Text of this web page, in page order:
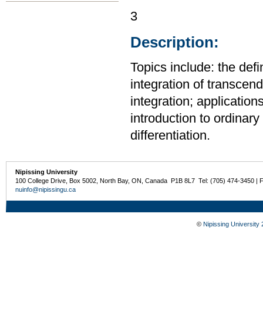
3
Description:
Topics include: the
integration of
integration;
introduction to
differentiation.
Nipissing University
100 College Drive, Box 5002, North Bay, ON, Canada P1B 8L7 Tel: (705) 474-3450 |
nuinfo@nipissingu.ca
© Nipissing University